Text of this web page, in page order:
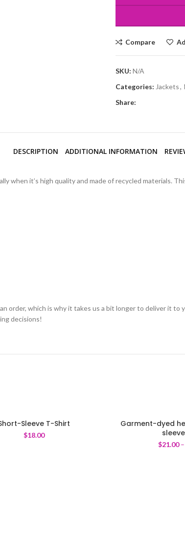
Compare
SKU: N/A
Categories: Jackets,
Share:
DESCRIPTION ADDITIONAL INFORMATION
when it’s high quality and made of recycled materials.
order, which is why it takes us a bit longer to deliver it
decisions!
Sleeve T-Shirt
$18.00
Garment-dyed
$21.00–